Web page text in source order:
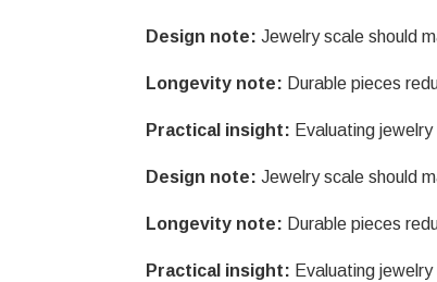
Design note: Jewelry scale should
Longevity note: Durable pieces
Practical insight: Evaluating
Design note: Jewelry scale should
Longevity note: Durable pieces
Practical insight: Evaluating